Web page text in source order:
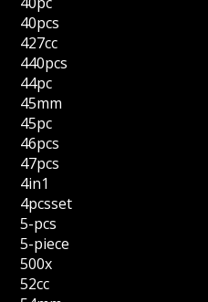
40pcs
427cc
440pcs
44pc
45mm
45pc
46pcs
47pcs
4in1
4pcsset
5-pcs
5-piece
500x
52cc